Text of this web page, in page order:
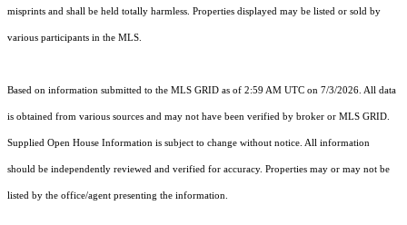
misprints and shall be held totally harmless. Properties displayed may be listed or sold by
various participants in the MLS.
Based on information submitted to the MLS GRID as of 2:59 AM UTC on 7/3/2026. All data
is obtained from various sources and may not have been verified by broker or MLS GRID.
Supplied Open House Information is subject to change without notice. All information
should be independently reviewed and verified for accuracy. Properties may or may not be
listed by the office/agent presenting the information.